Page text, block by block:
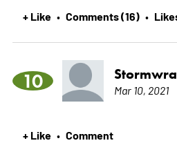
+ Like • Comments (16) •
10 Mar 10, 2021
+ Like • Comment